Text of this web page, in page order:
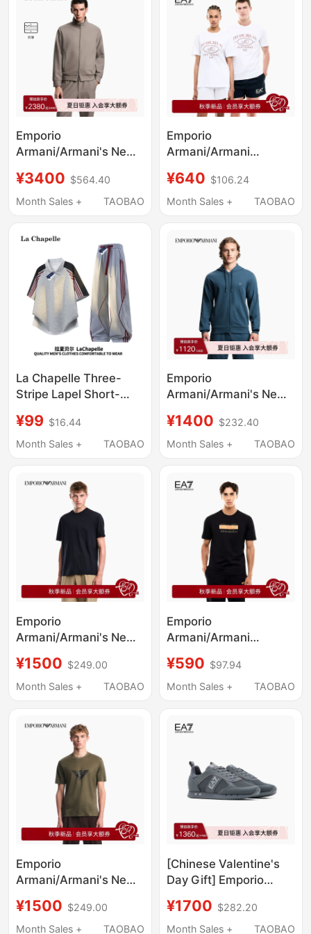
Emporio
Armani/Armani's New
Anti-Wrinkle Lyocell
Blend Sweatshirt
¥3400 $564.40
Month Sales +
TAOBAO
Emporio
Armani/Armani
Winter New Style Pure
Cotton Round Neck
Women Couples
¥640 $106.24
Month Sales +
TAOBAO
La Chapelle Three-
Stripe Lapel Short-
for Men, Summer
Trendy Versatile
¥99 $16.44
Month Sales +
TAOBAO
Emporio
Armani/Armani's New
Men's Hooded Zipper
Embroidered
Home Wear
¥1400 $232.40
Month Sales +
TAOBAO
Emporio
Armani/Armani's New
Men's Pure Cotton
Round Neck Short-
¥1500 $249.00
Month Sales +
TAOBAO
Emporio
Armani/Armani
Winter New Men's Pure
Cotton Round Neck
¥590 $97.94
Month Sales +
TAOBAO
Emporio
Armani/Armani's New
Men's Round-Neck
Short-Sleeved Printed
¥1500 $249.00
Month Sales +
TAOBAO
[Chinese Valentine's
Day Gift] Emporio
Ea7/Spring and
Summer Mesh Casual
¥1700 $282.20
Month Sales +
TAOBAO